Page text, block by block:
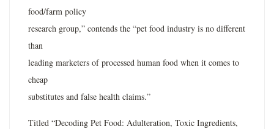
food/farm policy
research group,” contends the “pet food industry is no different
than
leading marketers of processed human food when it comes to
cheap
substitutes and false health claims.”
Titled “Decoding Pet Food: Adulteration, Toxic Ingredients,